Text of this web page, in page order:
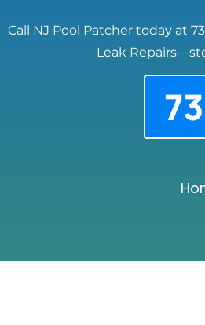
Call NJ Pool Patcher today at
Leak